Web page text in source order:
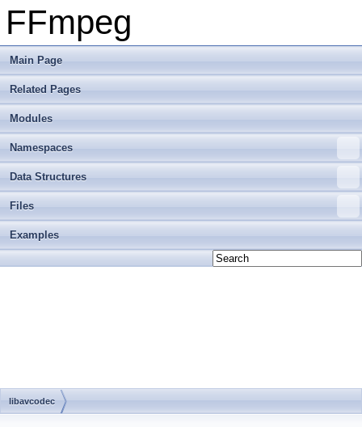
FFmpeg
Main Page
Related Pages
Modules
Namespaces
Data Structures
Files
Examples
libavcodec